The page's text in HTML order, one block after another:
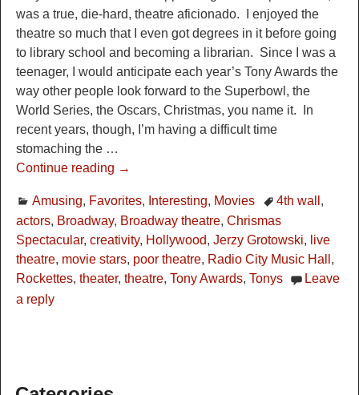
was a true, die-hard, theatre aficionado. I enjoyed the
theatre so much that I even got degrees in it before going
to library school and becoming a librarian. Since I was a
teenager, I would anticipate each year’s Tony Awards the
way other people look forward to the Superbowl, the
World Series, the Oscars, Christmas, you name it. In
recent years, though, I’m having a difficult time
stomaching the …
Continue reading →
Amusing, Favorites, Interesting, Movies 4th wall ,
actors, Broadway, Broadway theatre, Chrismas
Spectacular, creativity, Hollywood, Jerzy Grotowski, live
theatre, movie stars, poor theatre, Radio City Music Hall ,
Rockettes, theater, theatre, Tony Awards, Tonys
Leave
a reply